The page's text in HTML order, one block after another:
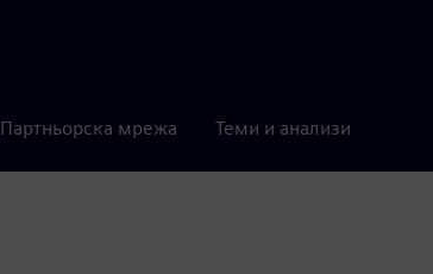
Партньорска мрежа Теми и анализи